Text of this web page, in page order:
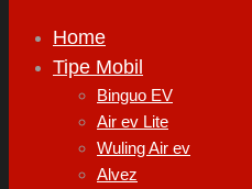
Home
Tipe Mobil
Binguo EV
Air ev Lite
Wuling Air ev
Alvez